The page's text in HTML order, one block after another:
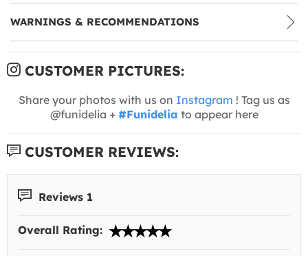
WARNINGS & RECOMMENDATIONS
CUSTOMER PICTURES:
Share your photos with us on Instagram ! Tag us as
@funidelia + #Funidelia to appear here
CUSTOMER REVIEWS:
Reviews 1
Overall Rating: